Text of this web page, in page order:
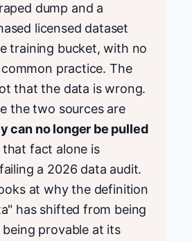
dump and a
licensed dataset
training bucket, with no
common practice. The
that the data is wrong.
the two sources are
can no longer be pulled
fact alone is
a 2026 data audit.
at why the definition
has shifted from being
provable at its